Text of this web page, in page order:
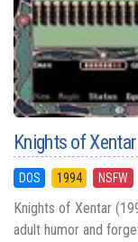
Knights of Xentar
DOS 1994 NSFW
Knights of Xentar
adult humor and